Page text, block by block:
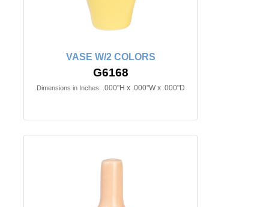
VASE W/2 COLORS
G6168
Dimensions in Inches: .000"H x .000"W x .000"D